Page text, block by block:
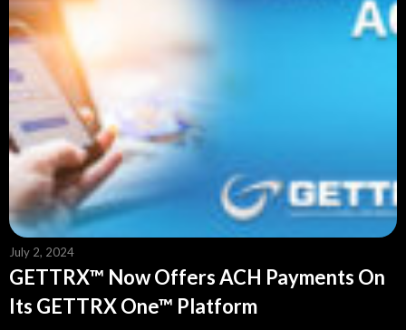
July 2, 2024
GETTRX™ Now Offers ACH Payments On
Its GETTRX One™ Platform